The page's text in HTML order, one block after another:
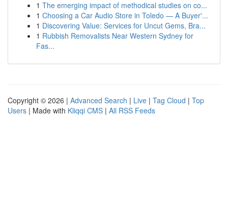
1 The emerging impact of methodical studies on co...
1 Choosing a Car Audio Store in Toledo — A Buyer'...
1 Discovering Value: Services for Uncut Gems, Bra...
1 Rubbish Removalists Near Western Sydney for
Fas...
Copyright © 2026 | Advanced Search | Live | Tag Cloud | Top
Users | Made with Kliqqi CMS | All RSS Feeds